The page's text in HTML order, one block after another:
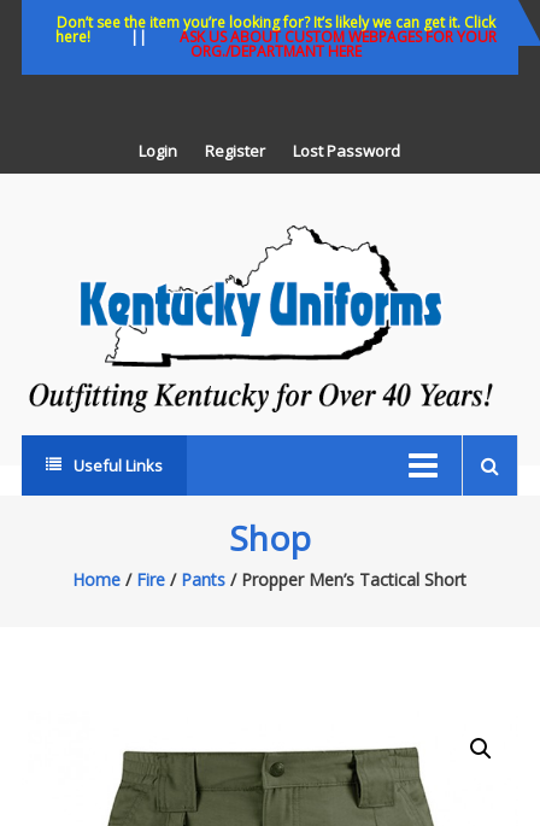
Don’t see the item you’re looking for? It’s likely we can get it. Click
here!|| ASK US ABOUT CUSTOM WEBPAGES FOR YOUR
ORG./DEPARTMANT HERE
Login Register Lost Password
Useful Links
Shop
Home / Fire / Pants / Propper Men’s Tactical Short